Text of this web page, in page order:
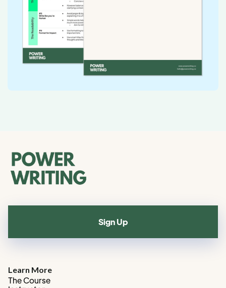
Sign Up
Learn More
The Course